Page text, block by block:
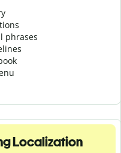
phrases
Localization